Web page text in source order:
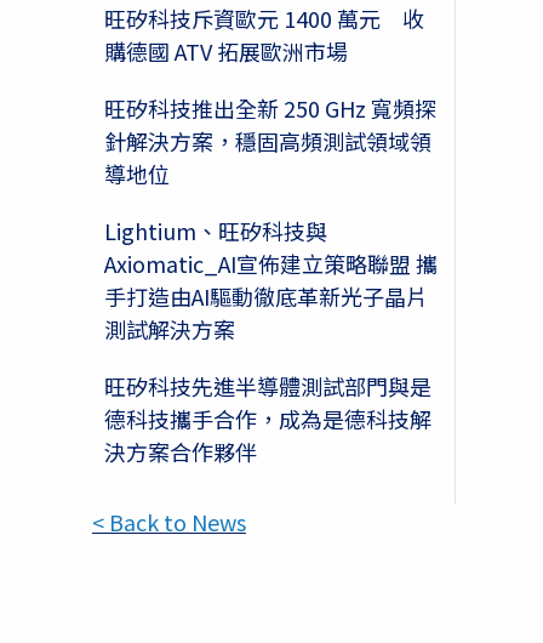
旺矽科技斥資歐元 1400 萬元 收
購德國 ATV 拓展歐洲市場
旺矽科技推出全新 250 GHz 寬頻探
針解決方案，穩固高頻測試領域領
導地位
Lightium、旺矽科技與
Axiomatic_AI宣佈建立策略聯盟 攜
手打造由AI驅動徹底革新光子晶片
測試解決方案
旺矽科技先進半導體測試部門與是
德科技攜手合作，成為是德科技解
決方案合作夥伴
< Back to News